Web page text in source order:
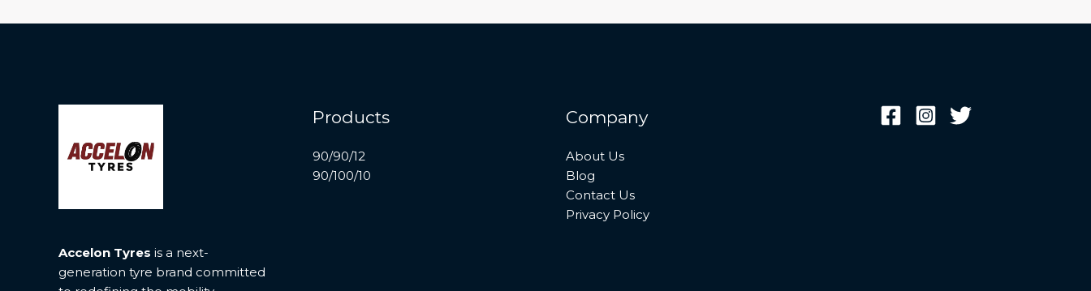
Accelon Tyres is a next-
generation tyre brand committed
Products
90/90/12
90/100/10
Company
About Us
Blog
Contact Us
Privacy Policy